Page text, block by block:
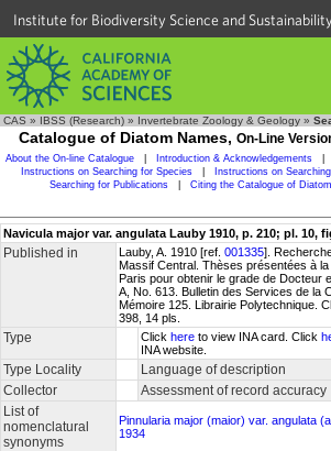
Institute for Biodiversity Science and Sustainability
CAS » IBSS (Research) » Invertebrate Zoology & Geology »
Catalogue of Diatom Names, On-Line
About the On-line Catalogue Introduction & Acknowledgements
Instructions on Searching for Species
Instructions on
Searching for Publications
Citing the Catalogue of
Navicula major var. angulata Lauby 1910, p. 210; pl. 10,
Published in Lauby, A. 1910 [ref. 001335].
Massif Central. Thèses présentées à
Paris pour obtenir le grade de Docteur
A, No. 613. Bulletin des Services de la
Mémoire 125. Librairie Polytechnique.
398, 14 pls.
Type Click here to view INA card. Click
INA website.
Type Locality Language of description
Collector Assessment of record accuracy
List of
nomenclatural
synonyms
Pinnularia major (maior) var. angulata
1934